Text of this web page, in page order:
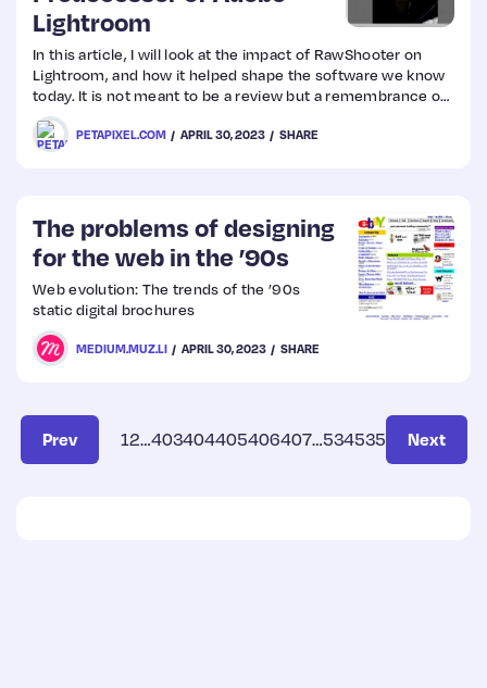
Lightroom
In this article, I will look at the impact of RawShooter on
Lightroom, and how it helped shape the software we know
today. It is not meant to be a review but a remembrance of
RawShooter.
PETAPIXEL.COM APRIL 30, 2023 SHARE
The problems of designing
for the web in the ’90s
Web evolution: The trends of the ’90s
static digital brochures
MEDIUM.MUZ.LI APRIL 30, 2023 SHARE
Prev 12…403404405406407…534535 Next